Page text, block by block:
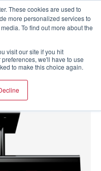
These cookies are used to
more personalized services to
To find out more about the
visit our site if you hit
we'll have to use
to make this choice again.